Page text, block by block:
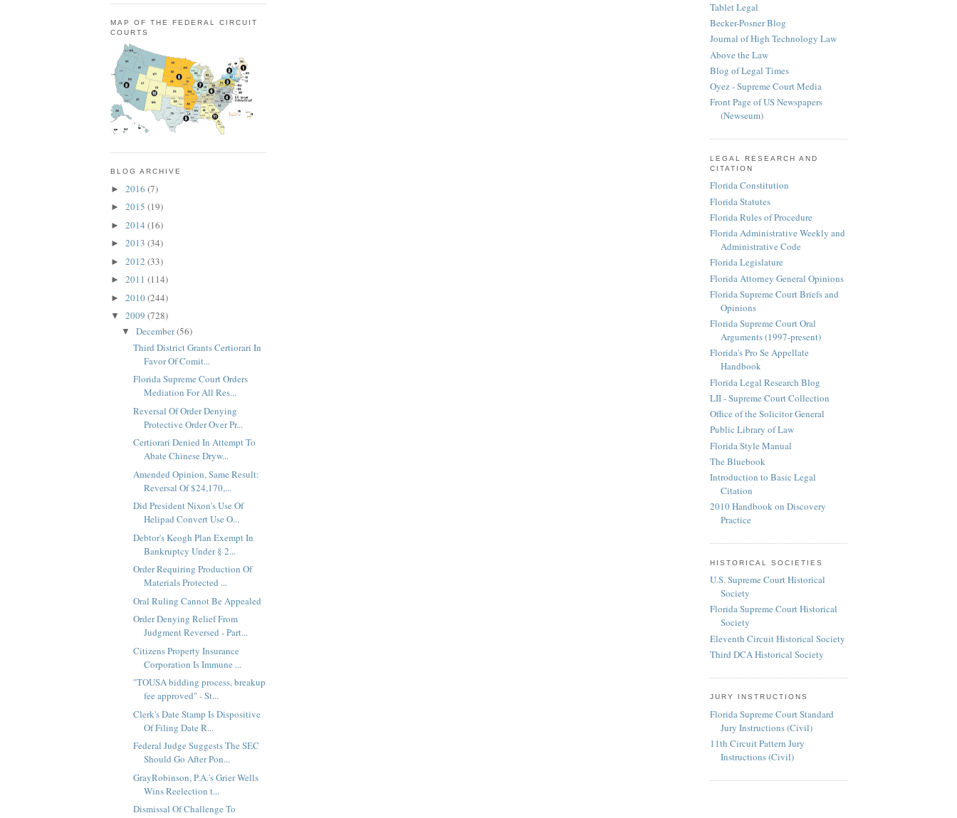
MAP OF THE FEDERAL CIRCUIT
COURTS
BLOG ARCHIVE
► 2016 (7)
► 2015 (19)
► 2014 (16)
► 2013 (34)
► 2012 (33)
► 2011 (114)
► 2010(244)
▼ 2009 (728)
▼December(56)
Third District Grants Certiorari In
Favor Of Comit...
Florida Supreme Court Orders
Mediation For All Res...
Reversal Of Order Denying
Protective Order Over Pr...
Certiorari Denied In Attempt To
Abate Chinese Dryw...
Amended Opinion, Same Result:
Reversal Of $24,170,...
Did President Nixon's Use Of
Helipad Convert Use O...
Debtor's Keogh Plan Exempt In
Bankruptcy Under § 2...
Order Requiring Production Of
Materials Protected ...
Oral Ruling Cannot Be Appealed
Order Denying Relief From
Judgment Reversed - Part...
Citizens Property Insurance
Corporation Is Immune ...
"TOUSA bidding process, breakup
fee approved" - St...
Clerk's Date Stamp Is Dispositive
Of Filing Date R...
Federal Judge Suggests The SEC
Should Go After Pon...
GrayRobinson, P.A.'s Grier Wells
Wins Reelection t...
Dismissal Of Challenge To
Tablet Legal
Becker-Posner Blog
Journal of High Technology Law
Above the Law
Blog of Legal Times
Oyez - Supreme Court Media
Front Page of US Newspapers
(Newseum)
LEGAL RESEARCH AND
CITATION
Florida Constitution
Florida Statutes
Florida Rules of Procedure
Florida Administrative Weekly and
Administrative Code
Florida Legislature
Florida Attorney General Opinions
Florida Supreme Court Briefs and
Opinions
Florida Supreme Court Oral
Arguments (1997-present)
Florida's Pro Se Appellate
Handbook
Florida Legal Research Blog
LII - Supreme Court Collection
Office of the Solicitor General
Public Library of Law
Florida Style Manual
The Bluebook
Introduction to Basic Legal
Citation
2010 Handbook on Discovery
Practice
HISTORICAL SOCIETIES
U.S. Supreme Court Historical
Society
Florida Supreme Court Historical
Society
Eleventh Circuit Historical Society
Third DCA Historical Society
JURY INSTRUCTIONS
Florida Supreme Court Standard
Jury Instructions (Civil)
11th Circuit Pattern Jury
Instructions (Civil)